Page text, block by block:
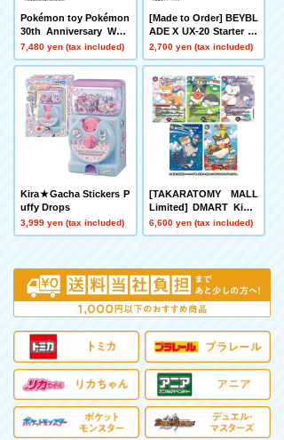
Pokémon toy Pokémon
30th Anniversary Welc
ome Home! Pikachu 1/
1
7,480 yen (tax included)
[Made to Order] BEYBL
ADE X UX-20 Starter Gl
ory Valkyrie LF
2,700 yen (tax included)
Kira★Gacha Stickers P
uffy Drops
3,999 yen (tax included)
[TAKARATOMY MALL
Limited] DMART Kimi-
04 DUELMASTERS TC
G Divine Art Kiwame A
Duels~
6,600 yen (tax included)